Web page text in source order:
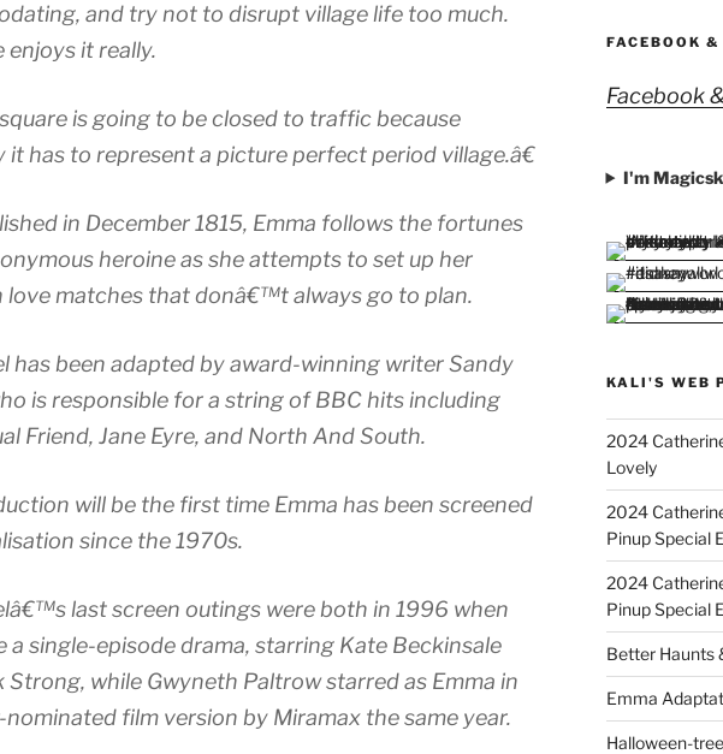
and try not to disrupt village life too much.
enjoys it really.
is going to be closed to traffic because
it has to represent a picture perfect period village.â€
in December 1815, Emma follows the fortunes
heroine as she attempts to set up her
love matches that donâ€™t always go to plan.
has been adapted by award-winning writer Sandy
is responsible for a string of BBC hits including
Friend, Jane Eyre, and North And South.
will be the first time Emma has been screened
since the 1970s.
last screen outings were both in 1996 when
a single-episode drama, starring Kate Beckinsale
Strong, while Gwyneth Paltrow starred as Emma in
nominated film version by Miramax the same year.
Facebook
Twitter
FACEBOOK
Facebook
I'm
KALI'S WEB
2024
Lovely
2024
Pinup Special
2024
Pinup Special
Better Haunts
Emma
Halloween-